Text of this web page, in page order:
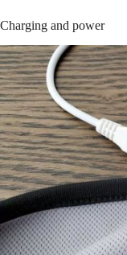
Charging and power